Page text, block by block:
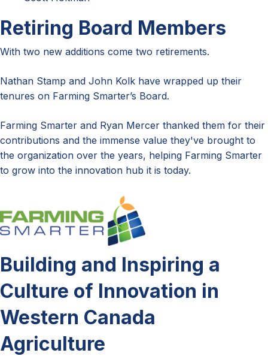
Retiring Board Members
With two new additions come two retirements.
Nathan Stamp and John Kolk have wrapped up their
tenures on Farming Smarter’s Board.
Farming Smarter and Ryan Mercer thanked them for their
contributions and the immense value they've brought to
the organization over the years, helping Farming Smarter
to grow into the innovation hub it is today.
Building and Inspiring a
Culture of Innovation in
Western Canada
Agriculture